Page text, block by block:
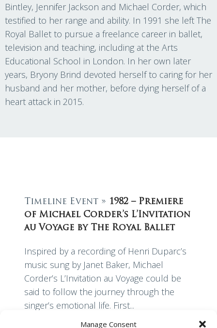
Manage Consent
Bintley, Jennifer Jackson and Michael Corder, which
testified to her range and ability. In 1991 she left The
Royal Ballet to pursue a freelance career in ballet,
television and teaching, including at the Arts
Educational School in London. In her own later
years, Bryony Brind devoted herself to caring for her
husband and her mother, before dying herself of a
heart attack in 2015.
Timeline Event » 1982 – Premiere
of Michael Corder’s L’Invitation
au Voyage by The Royal Ballet
Inspired by a recording of Henri Duparc’s
music sung by Janet Baker, Michael
Corder’s L’Invitation au Voyage could be
said to follow the journey through the
singer’s emotional life. First...